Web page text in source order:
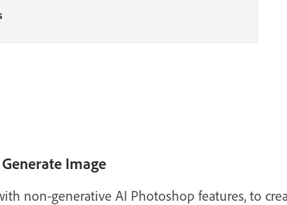
Image
non-generative AI Photoshop features, to